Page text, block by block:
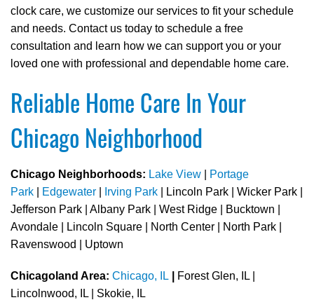
clock care, we customize our services to fit your schedule
and needs. Contact us today to schedule a free
consultation and learn how we can support you or your
loved one with professional and dependable home care.
Reliable Home Care In Your
Chicago Neighborhood
Chicago Neighborhoods: Lake View
Portage
Park
Edgewater Irving Park | Lincoln Park | Wicker Park |
Jefferson Park | Albany Park | West Ridge | Bucktown |
Avondale | Lincoln Square | North Center | North Park |
Ravenswood | Uptown
Chicagoland Area: Chicago, IL
Forest Glen, IL |
Lincolnwood, IL | Skokie, IL